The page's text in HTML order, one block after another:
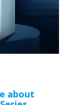
about